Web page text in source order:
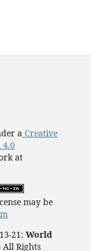
aCreative
4.0
at
may be
World
All Rights